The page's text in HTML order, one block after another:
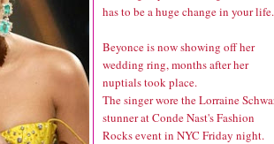
has to be a huge change in your life.
Beyonce is now showing off her
wedding ring, months after her
nuptials took place.
The singer wore the Lorraine
stunner at Conde Nast's Fashion
Rocks event in NYC Friday night.